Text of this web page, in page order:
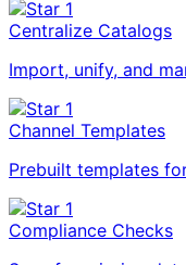
Centralize Catalogs
Import, unify, and
Channel Templates
Prebuilt templates
Compliance Checks